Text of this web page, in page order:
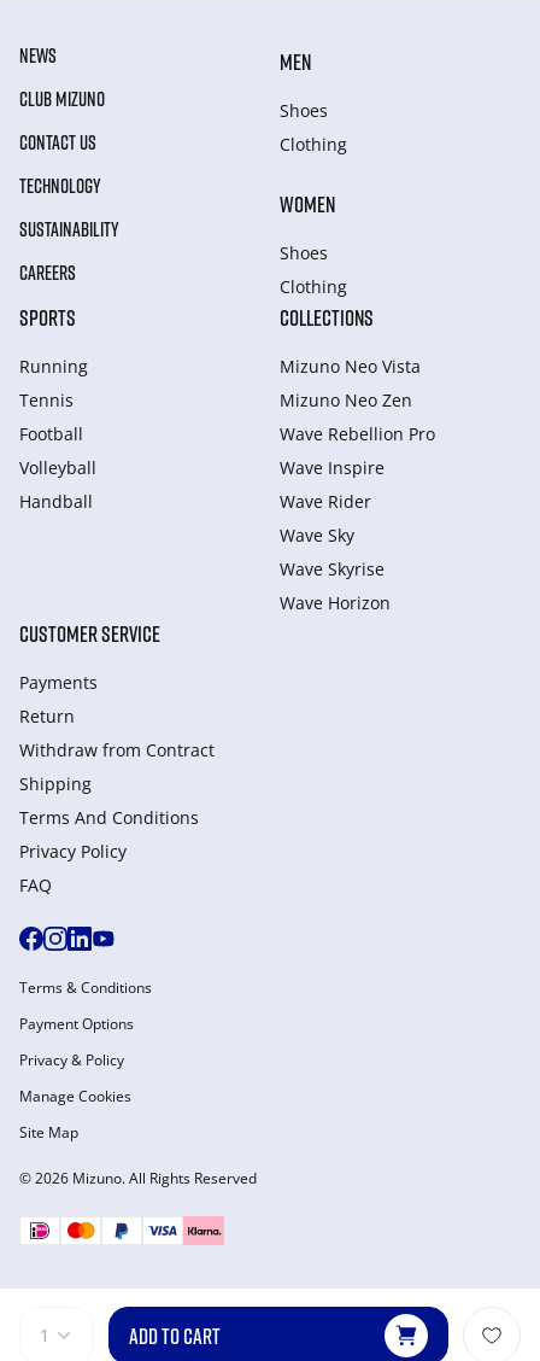
1 ADD TO CART
NEWS
CLUB MIZUNO
CONTACT US
TECHNOLOGY
SUSTAINABILITY
CAREERS
MEN
Shoes
Clothing
WOMEN
Shoes
Clothing
SPORTS
Running
Tennis
Football
Volleyball
Handball
COLLECTIONS
Mizuno Neo Vista
Mizuno Neo Zen
Wave Rebellion Pro
Wave Inspire
Wave Rider
Wave Sky
Wave Skyrise
Wave Horizon
CUSTOMER SERVICE
Payments
Return
Withdraw from Сontract
Shipping
Terms And Conditions
Privacy Policy
FAQ
© 2026 Mizuno. All Rights Reserved
Terms & Conditions
Payment Options
Privacy & Policy
Manage Cookies
Site Map